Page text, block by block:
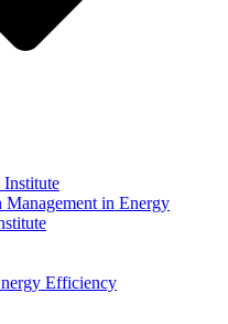
Management in Energy
Efficiency